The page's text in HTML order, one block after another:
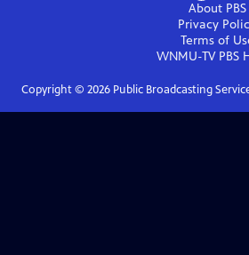
About PBS
Privacy
Terms of
WNMU-TV PBS
Copyright © 2026Public Broadcasting